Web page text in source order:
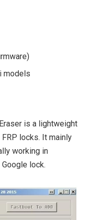
models
is a lightweight
locks. It mainly
working in
lock.